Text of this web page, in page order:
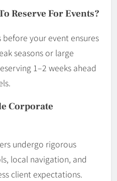
Reserve For Events?
your event ensures
seasons or large
1–2 weeks ahead
Corporate
undergo rigorous
local navigation, and
client expectations.